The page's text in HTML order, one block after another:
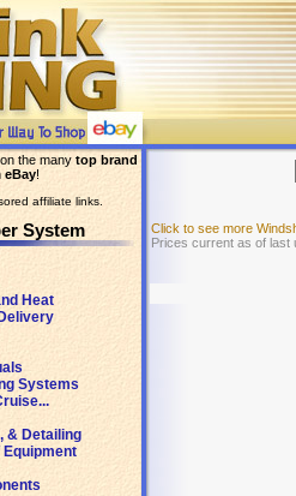
on the many top brand
eBay!
affiliate links.
System
Heat
Systems
& Detailing
Equipment
Click to see more
Prices current as of last